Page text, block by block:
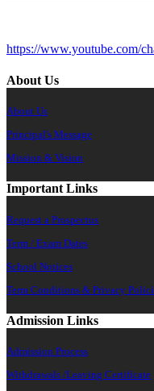
https://www.youtube.com/
About Us
About Us
Principal's Message
Mission & Vision
Important Links
Request a Prospectus
Term / Exam Dates
School Notices
Term Conditions & Privacy
Admission Links
Admission Process
Withdrawals /Leaving Certificate